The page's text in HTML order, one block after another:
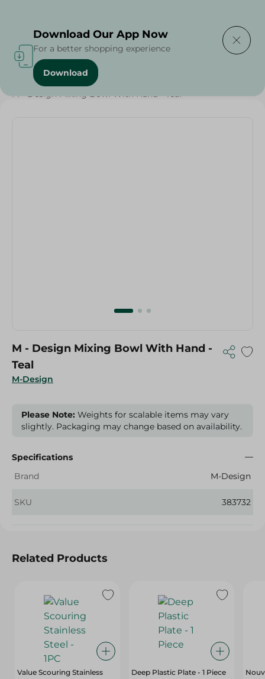
Home / Households
M - Design Mixing Bowl With Hand - Teal
M-Design
M - Design Mixing Bowl With Hand -
Teal
Please Note: Weights for scalable items may vary
slightly. Packaging may change based on availability.
Specifications
Brand
M-Design
SKU 383732
Related Products
Value Scouring Stainless
Deep Plastic Plate - 1 Piece
Download Our App Now
For a better shopping experience
Download